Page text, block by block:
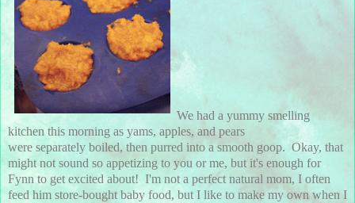
We had a yummy smelling
kitchen this morning as yams, apples, and pears
were separately boiled, then purred into a smooth goop. Okay, that
might not sound so appetizing to you or me, but it's enough for
Fynn to get excited about! I'm not a perfect natural mom, I often
feed him store-bought baby food, but I like to make my own when I